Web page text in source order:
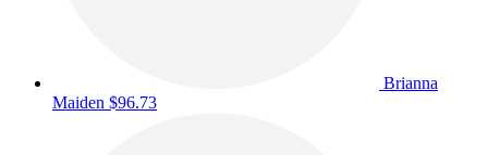
Brianna
Maiden $96.73